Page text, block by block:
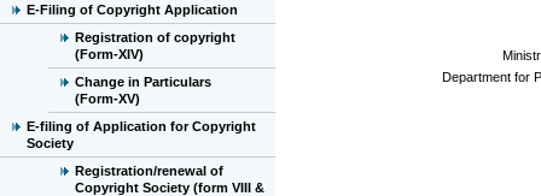
E-Filing of Copyright Application
Registration of copyright
(Form-XIV)
Change in Particulars
(Form-XV)
E-filing of Application for Copyright
Society
Registration/renewal of
Copyright Society (form VIII &
Department for